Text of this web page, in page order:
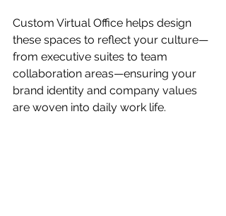
Custom Virtual Office helps design
these spaces to reflect your culture—
from executive suites to team
collaboration areas—ensuring your
brand identity and company values
are woven into daily work life.